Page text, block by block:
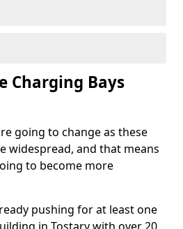
Charging Bays
going to change as these
widespread, and that means
to become more
pushing for at least one